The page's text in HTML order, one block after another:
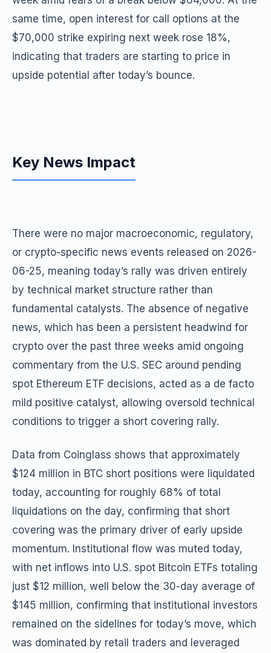
same time, open interest for call options at the
$70,000 strike expiring next week rose 18%,
indicating that traders are starting to price in
upside potential after today’s bounce.
Key News Impact
There were no major macroeconomic, regulatory,
or crypto-specific news events released on 2026-
06-25, meaning today’s rally was driven entirely
by technical market structure rather than
fundamental catalysts. The absence of negative
news, which has been a persistent headwind for
crypto over the past three weeks amid ongoing
commentary from the U.S. SEC around pending
spot Ethereum ETF decisions, acted as a de facto
mild positive catalyst, allowing oversold technical
conditions to trigger a short covering rally.
Data from Coinglass shows that approximately
$124 million in BTC short positions were liquidated
today, accounting for roughly 68% of total
liquidations on the day, confirming that short
covering was the primary driver of early upside
momentum. Institutional flow was muted today,
with net inflows into U.S. spot Bitcoin ETFs totaling
just $12 million, well below the 30-day average of
$145 million, confirming that institutional investors
remained on the sidelines for today’s move, which
was dominated by retail traders and leveraged